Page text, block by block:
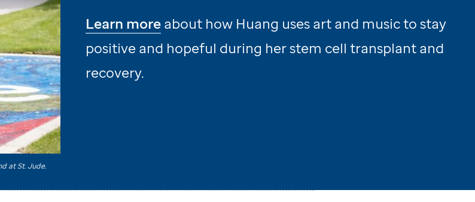
atSt. Jude.
Learn moreabout how Huang uses art and music to stay
positive and hopeful during her stem cell transplant and
recovery.